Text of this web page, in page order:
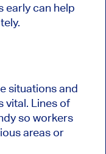
early can help
situations and
vital. Lines of
so workers
areas or